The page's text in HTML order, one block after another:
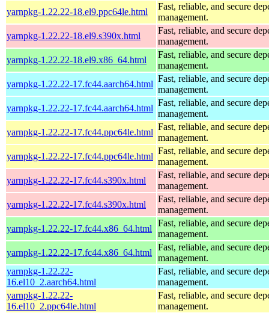
yarnpkg-1.22.22-18.el9.ppc64le.html
Fast, reliable, and secure
management.
yarnpkg-1.22.22-18.el9.s390x.html
Fast, reliable, and secure
management.
yarnpkg-1.22.22-18.el9.x86_64.html
Fast, reliable, and secure
management.
yarnpkg-1.22.22-17.fc44.aarch64.html
Fast, reliable, and secure
management.
yarnpkg-1.22.22-17.fc44.aarch64.html
Fast, reliable, and secure
management.
yarnpkg-1.22.22-17.fc44.ppc64le.html
Fast, reliable, and secure
management.
yarnpkg-1.22.22-17.fc44.ppc64le.html
Fast, reliable, and secure
management.
yarnpkg-1.22.22-17.fc44.s390x.html
Fast, reliable, and secure
management.
yarnpkg-1.22.22-17.fc44.s390x.html
Fast, reliable, and secure
management.
yarnpkg-1.22.22-17.fc44.x86_64.html
Fast, reliable, and secure
management.
yarnpkg-1.22.22-17.fc44.x86_64.html
Fast, reliable, and secure
management.
yarnpkg-1.22.22-
16.el10_2.aarch64.html
Fast, reliable, and secure
management.
yarnpkg-1.22.22-
16.el10_2.ppc64le.html
Fast, reliable, and secure
management.